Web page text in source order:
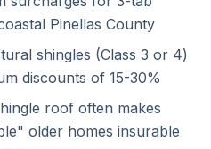
Pinellas County
shingles (Class 3 or 4)
discounts of 15-30%
roof often makes
older homes insurable